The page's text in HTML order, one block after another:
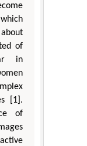
of
in
[1].
of